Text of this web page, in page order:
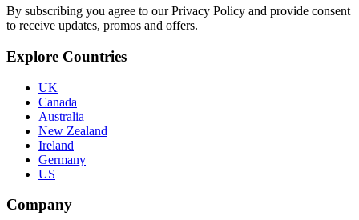
By subscribing you agree to our Privacy Policy and provide consent
to receive updates, promos and offers.
Explore Countries
UK
Canada
Australia
New Zealand
Ireland
Germany
US
Company